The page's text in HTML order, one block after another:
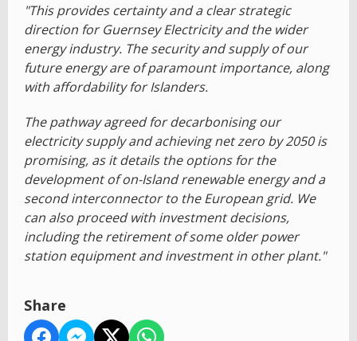
"This provides certainty and a clear strategic
direction for Guernsey Electricity and the wider
energy industry. The security and supply of our
future energy are of paramount importance, along
with affordability for Islanders.
The pathway agreed for decarbonising our
electricity supply and achieving net zero by 2050 is
promising, as it details the options for the
development of on-Island renewable energy and a
second interconnector to the European grid. We
can also proceed with investment decisions,
including the retirement of some older power
station equipment and investment in other plant."
Share